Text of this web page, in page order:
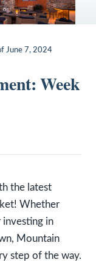
June 7, 2024
Week
the latest
Whether
investing in
Mountain
step of the way.